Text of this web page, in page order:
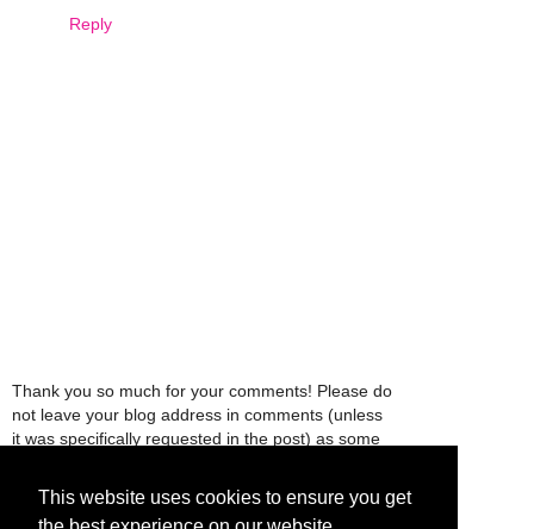
This website uses cookies to ensure you get
Reply
Thank you so much for your comments! Please do
not leave your blog address in comments (unless
it was specifically requested in the post) as some
comments will be deleted.